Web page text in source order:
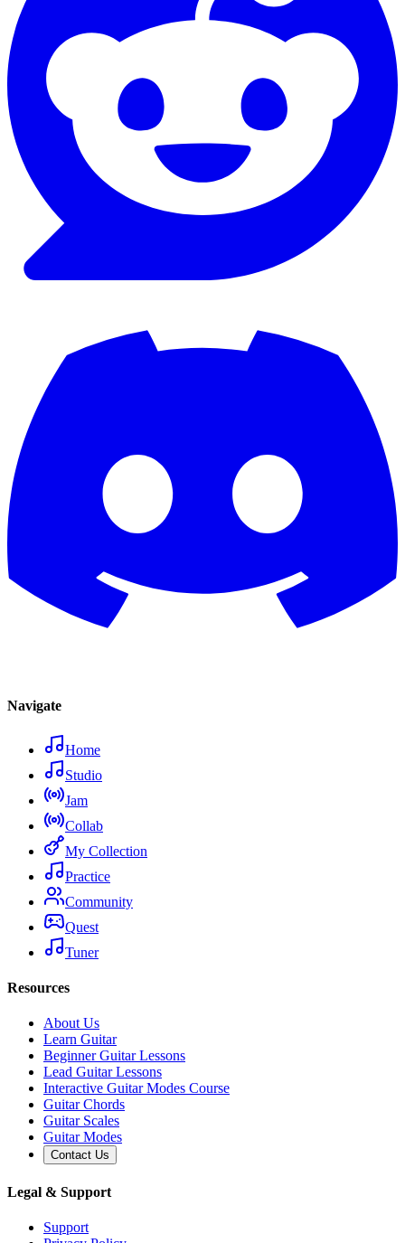
Navigate
Home
Studio
Jam
Collab
My Collection
Practice
Community
Quest
Tuner
Resources
About Us
Learn Guitar
Beginner Guitar Lessons
Lead Guitar Lessons
Interactive Guitar Modes Course
Guitar Chords
Guitar Scales
Guitar Modes
Contact Us
Legal & Support
Support